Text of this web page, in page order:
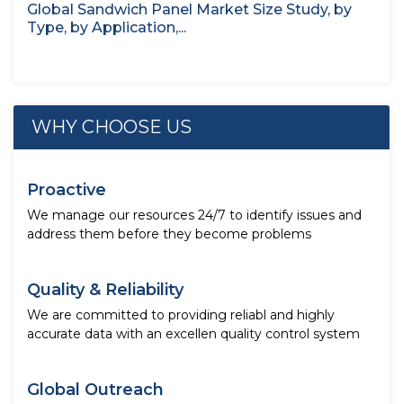
Global Sandwich Panel Market Size Study, by
Type, by Application,...
WHY CHOOSE US
Proactive
We manage our resources 24/7 to identify issues and
address them before they become problems
Quality & Reliability
We are committed to providing reliabl and highly
accurate data with an excellen quality control system
Global Outreach